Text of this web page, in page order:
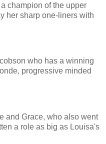
champion of the upper
her sharp one-liners with
who has a winning
progressive minded
and Grace, who also went
a role as big as Louisa's